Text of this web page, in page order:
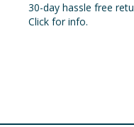
30-day hassle free
Click for info.